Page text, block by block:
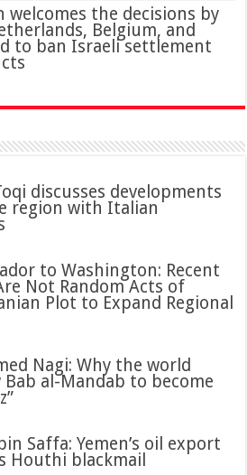
welcomes the decisions by
Belgium, and
to ban Israeli settlement
region with Italian
to Washington: Recent
Not Random Acts of
Plot to Expand Regional
Nagi: Why the world
al-Mandab to become
Saffa: Yemen’s oil export
Houthi blackmail